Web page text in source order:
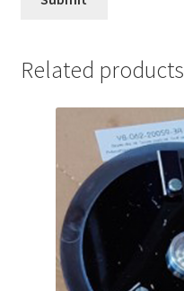
Related products